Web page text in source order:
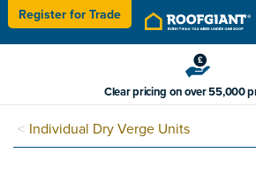
Toggle
navigation
Register for Trade
Clear pricing on over 55,000
Individual Dry Verge Units